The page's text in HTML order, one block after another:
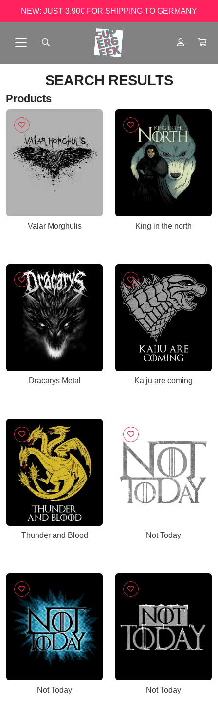
NEW: JUST 3.90€ FOR SHIPPING TO GERMANY
SEARCH RESULTS
Products
Valar Morghulis King in the north
Dracarys Metal Kaiju are coming
Thunder and Blood Not Today
Not Today Not Today